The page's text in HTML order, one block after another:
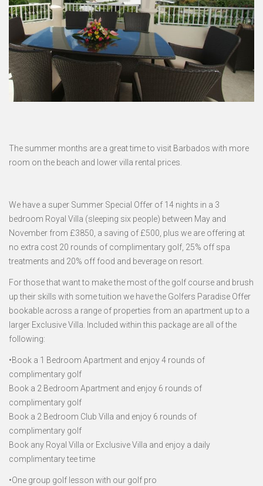
The summer months are a great time to visit Barbados with more
room on the beach and lower villa rental prices.
We have a super Summer Special Offer of 14 nights in a 3
bedroom Royal Villa (sleeping six people) between May and
November from £3850, a saving of £500, plus we are offering at
no extra cost 20 rounds of complimentary golf, 25% off spa
treatments and 20% off food and beverage on resort.
For those that want to make the most of the golf course and brush
up their skills with some tuition we have the Golfers Paradise Offer
bookable across a range of properties from an apartment up to a
larger Exclusive Villa. Included within this package are all of the
following:
•Book a 1 Bedroom Apartment and enjoy 4 rounds of
complimentary golf
Book a 2 Bedroom Apartment and enjoy 6 rounds of
complimentary golf
Book a 2 Bedroom Club Villa and enjoy 6 rounds of
complimentary golf
Book any Royal Villa or Exclusive Villa and enjoy a daily
complimentary tee time
•One group golf lesson with our golf pro